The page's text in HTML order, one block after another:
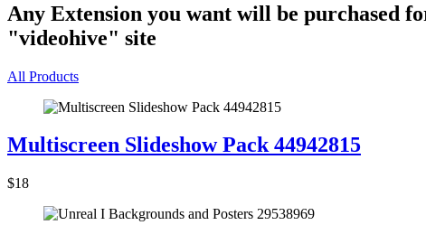
Any Extension you want will be purchased
"videohive" site
All Products
Multiscreen Slideshow Pack 44942815
$18